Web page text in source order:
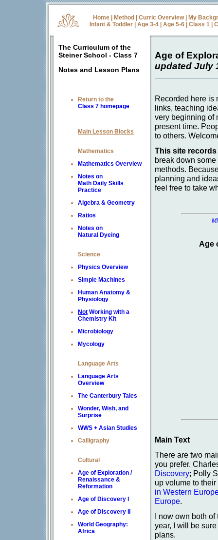
Home| Method Curric Overview|
My
Infant & Toddler| Age 3-4| Age 5-6| Class 1|
The Curriculum of the
Steiner School - Class 7
Notes and Lesson Plans
Return to the
Class 7 homepage
Main Lesson Blocks
Mathematics
Mathematics Overview
Notes on
Math Daily Skills
Practice
Algebra & Geometry
Ratios
Notes on
Natural Dyeing
Science
Physics Overview
Simple Machines
Human Anatomy &
Physiology
Not Working with a
Chemistry Kit
Microbiology
Mycology
Language Arts
Language Arts
Overview
The Canterbury Tales
Wonder, Wish, and
Surprise
WWS + Asian Studies
Calligraphy
Cultural
Age of Exploration /
Renaissance &
Reformation
Age of Discovery I
Age of Discovery II
World Geography:
Africa
Age of
updated July
Recorded here is
links, teaching
very beginning of
present time.
to others.
This site
break down
methods.
planning and
feel free to take
Age
Main Text
There are two
you prefer.
Discovery; Polly
up volume to
in Western
Europe.
I now own both
year, I will be
plans.